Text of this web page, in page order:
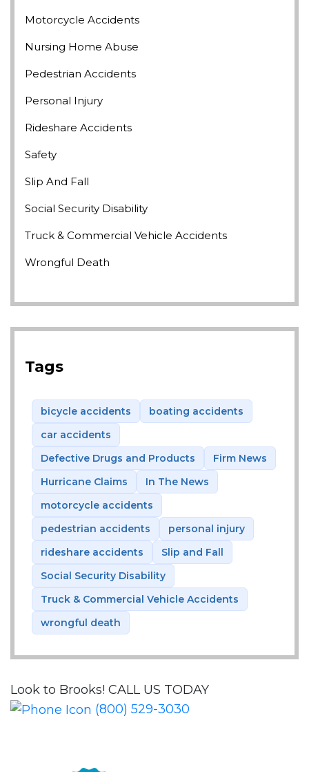
Motorcycle Accidents
Nursing Home Abuse
Pedestrian Accidents
Personal Injury
Rideshare Accidents
Safety
Slip And Fall
Social Security Disability
Truck & Commercial Vehicle Accidents
Wrongful Death
Tags
bicycle accidents
boating accidents
car accidents
Defective Drugs and Products
Firm News
Hurricane Claims
In The News
motorcycle accidents
pedestrian accidents
personal injury
rideshare accidents
Slip and Fall
Social Security Disability
Truck & Commercial Vehicle Accidents
wrongful death
Look to Brooks! CALL US TODAY
(800) 529-3030